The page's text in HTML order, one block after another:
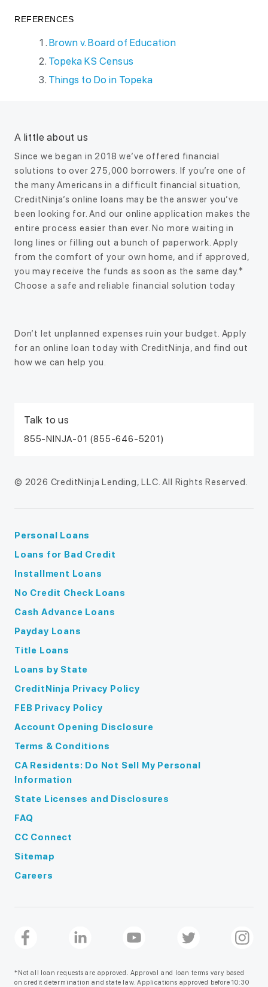
REFERENCES
Brown v. Board of Education
Topeka KS Census
Things to Do in Topeka
A little about us
Since we began in 2018 we’ve offered financial
solutions to over 275,000 borrowers. If you’re one of
the many Americans in a difficult financial situation,
CreditNinja’s online loans may be the answer you’ve
been looking for. And our online application makes the
entire process easier than ever. No more waiting in
long lines or filling out a bunch of paperwork. Apply
from the comfort of your own home, and if approved,
you may receive the funds as soon as the same day.*
Choose a safe and reliable financial solution today
Don’t let unplanned expenses ruin your budget. Apply
for an online loan today with CreditNinja, and find out
how we can help you.
Talk to us
855-NINJA-01 (855-646-5201)
© 2026 CreditNinja Lending, LLC. All Rights Reserved.
Personal Loans
Loans for Bad Credit
Installment Loans
No Credit Check Loans
Cash Advance Loans
Payday Loans
Title Loans
Loans by State
CreditNinja Privacy Policy
FEB Privacy Policy
Account Opening Disclosure
Terms & Conditions
CA Residents: Do Not Sell My Personal
Information
State Licenses and Disclosures
FAQ
CC Connect
Sitemap
Careers
*Not all loan requests are approved. Approval and loan terms vary based
on credit determination and state law. Applications approved before 10:30